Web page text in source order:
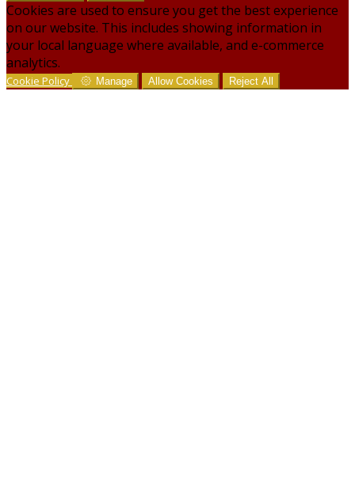
Cookies are used to ensure you get the best experience
on our website. This includes showing information in
your local language where available, and e-commerce
analytics.
Cookie Policy Manage Allow Cookies Reject All